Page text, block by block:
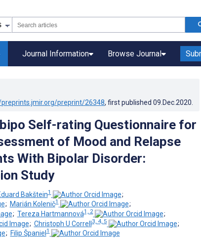
Journal Information Browse Journal
preprint/26348, first published 09.Dec.2020
Self-rating Questionnaire for
of Mood and Relapse
With Bipolar Disorder:
Study
Bakštein1
;
; Marián Kolenič1
;
; Tereza Hartmannová1, 2
;
; Christoph U Correll3, 4, 5
;
; Filip Španiel1